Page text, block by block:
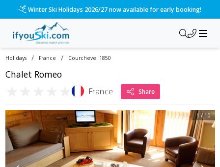
Please call us on 020 3384 3300 for the quickest response!
Holidays / France / Courchevel 1850
Chalet Romeo
France Share
1/10